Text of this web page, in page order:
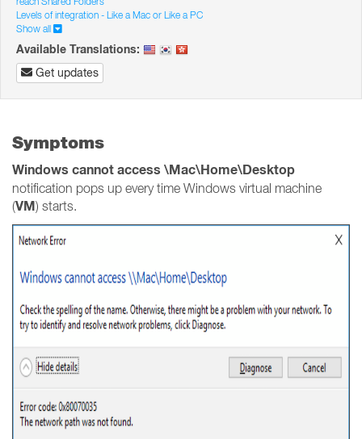
Levels of integration - Like a Mac or Like a PC
Show all
Available Translations:
Get updates
Symptoms
Windows cannot access \Mac\Home\Desktop
notification pops up every time Windows virtual machine
(VM) starts.